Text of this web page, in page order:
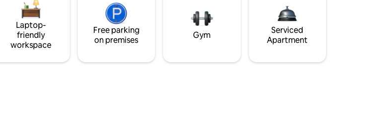
Laptop-
friendly
workspace
Free parking
on premises
Gym
Serviced
Apartment